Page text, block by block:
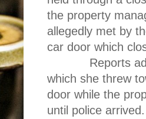
the property
allegedly met by
car door which
Reports
which she threw
door while the
until police